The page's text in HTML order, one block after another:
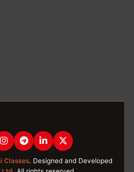
Classes. Designed and Developed